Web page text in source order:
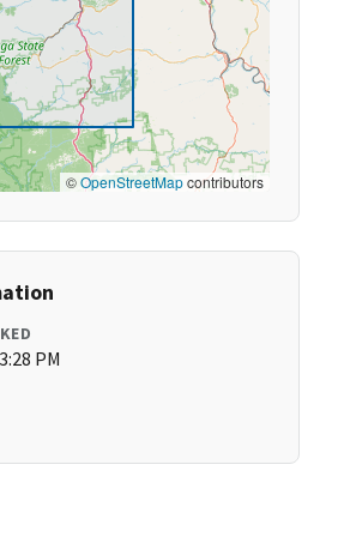
©OpenStreetMapcontributors
PM